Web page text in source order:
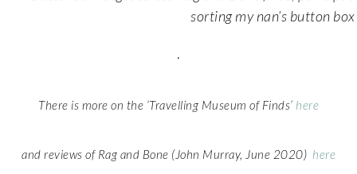
sorting my nan’s button box
.
There is more on the ‘Travelling Museum of Finds’ here
and reviews of Rag and Bone (John Murray, June 2020) here